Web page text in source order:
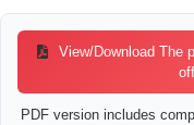
View/Download The
PDF version includes